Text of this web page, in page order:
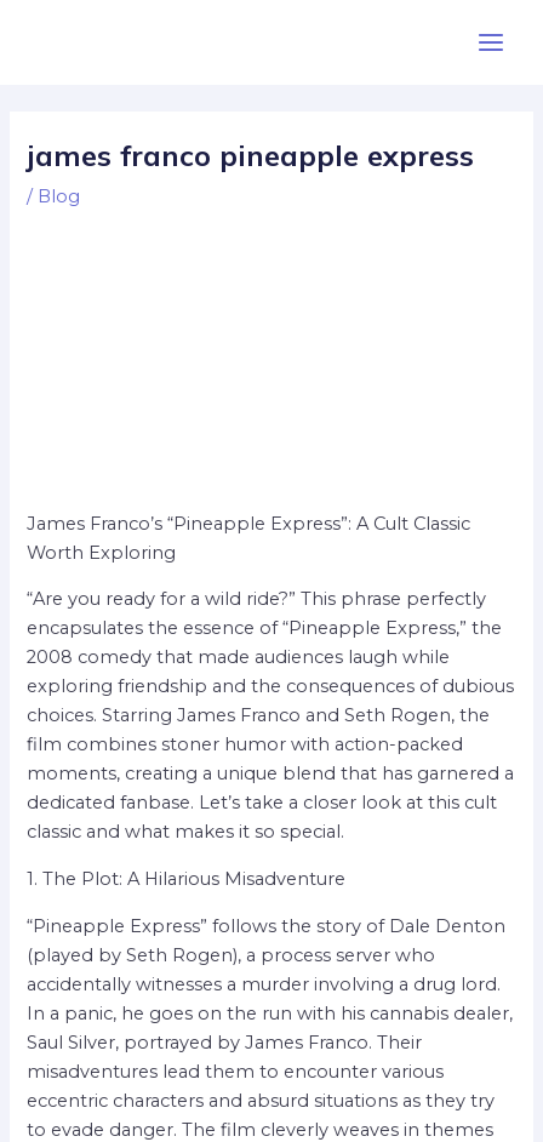
james franco pineapple express
/ Blog
James Franco’s “Pineapple Express”: A Cult Classic
Worth Exploring
“Are you ready for a wild ride?” This phrase perfectly
encapsulates the essence of “Pineapple Express,” the
2008 comedy that made audiences laugh while
exploring friendship and the consequences of dubious
choices. Starring James Franco and Seth Rogen, the
film combines stoner humor with action-packed
moments, creating a unique blend that has garnered a
dedicated fanbase. Let’s take a closer look at this cult
classic and what makes it so special.
1. The Plot: A Hilarious Misadventure
“Pineapple Express” follows the story of Dale Denton
(played by Seth Rogen), a process server who
accidentally witnesses a murder involving a drug lord.
In a panic, he goes on the run with his cannabis dealer,
Saul Silver, portrayed by James Franco. Their
misadventures lead them to encounter various
eccentric characters and absurd situations as they try
to evade danger. The film cleverly weaves in themes